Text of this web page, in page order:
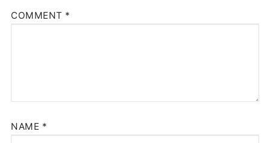
COMMENT *
NAME *